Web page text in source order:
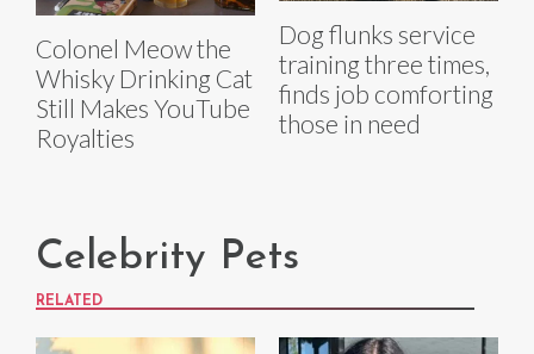
Colonel Meow the
Whisky Drinking Cat
Still Makes YouTube
Royalties
Dog flunks service
training three times,
finds job comforting
those in need
Celebrity Pets
RELATED